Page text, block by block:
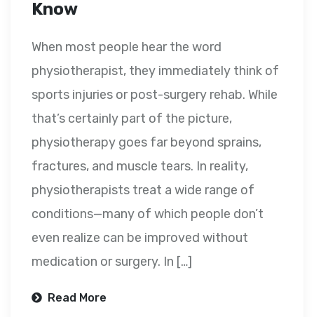
Know
When most people hear the word
physiotherapist, they immediately think of
sports injuries or post-surgery rehab. While
that’s certainly part of the picture,
physiotherapy goes far beyond sprains,
fractures, and muscle tears. In reality,
physiotherapists treat a wide range of
conditions—many of which people don’t
even realize can be improved without
medication or surgery. In […]
Read More